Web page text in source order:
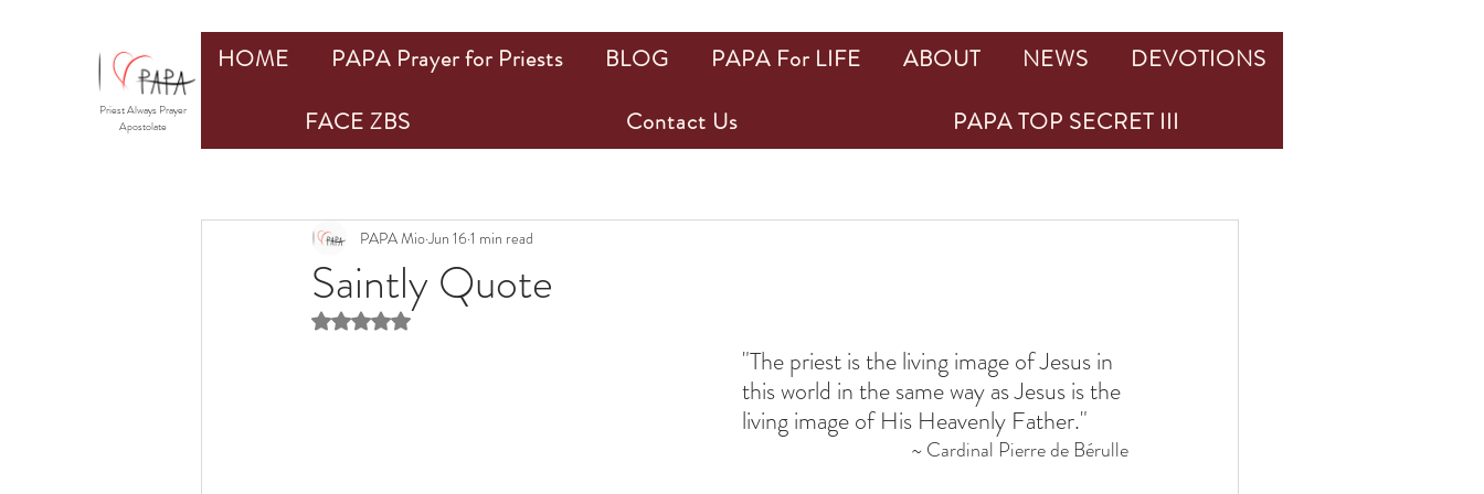
Saintly Quote
PAPA MioJun 161 min read
Rated NaN out of 5 stars.
"The priest is the living image of Jesus in
this world in the same way as Jesus is the
living image of His Heavenly Father."
~ Cardinal Pierre de Bérulle
HOME PAPA Prayer for Priests BLOG PAPA For LIFE ABOUT NEWS
DEVOTIONS
FACE ZBS
Contact Us PAPA TOP SECRET III
Priest Always Prayer
Apostolate